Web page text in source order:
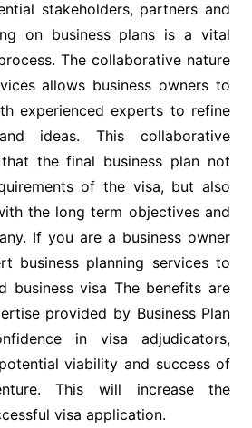
stakeholders, partners and
on business plans is a vital
The collaborative nature
allows business owners to
experienced experts to refine
ideas. This collaborative
the final business plan not
of the visa, but also
the long term objectives and
If you are a business owner
business planning services to
business visa The benefits are
provided by Business Plan
in visa adjudicators,
viability and success of
This will increase the
visa application.